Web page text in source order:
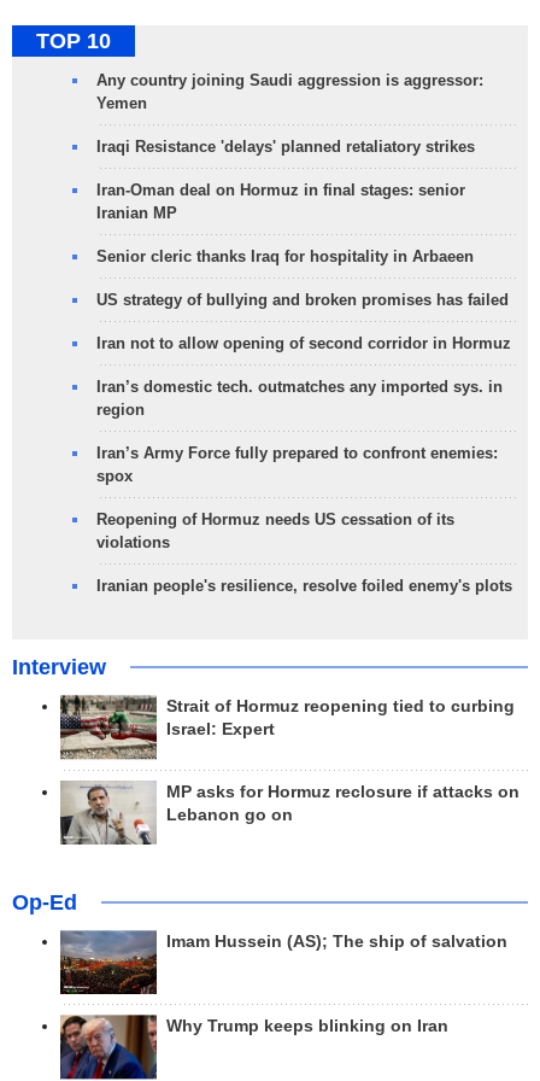
TOP 10
Any country joining Saudi aggression is aggressor:
Yemen
Iraqi Resistance 'delays' planned retaliatory strikes
Iran-Oman deal on Hormuz in final stages: senior
Iranian MP
Senior cleric thanks Iraq for hospitality in Arbaeen
US strategy of bullying and broken promises has failed
Iran not to allow opening of second corridor in Hormuz
Iran’s domestic tech. outmatches any imported sys. in
region
Iran’s Army Force fully prepared to confront enemies:
spox
Reopening of Hormuz needs US cessation of its
violations
Iranian people's resilience, resolve foiled enemy's plots
Interview
Strait of Hormuz reopening tied to curbing
Israel: Expert
MP asks for Hormuz reclosure if attacks on
Lebanon go on
Op-Ed
Imam Hussein (AS); The ship of salvation
Why Trump keeps blinking on Iran